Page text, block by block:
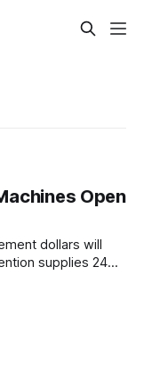
Open
dollars will
supplies 24